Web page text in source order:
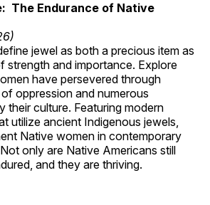
The Endurance of Native
jewel as both a precious item as
strength and importance. Explore
have persevered through
oppression and numerous
their culture. Featuring modern
utilize ancient Indigenous jewels,
Native women in contemporary
only are Native Americans still
and they are thriving.